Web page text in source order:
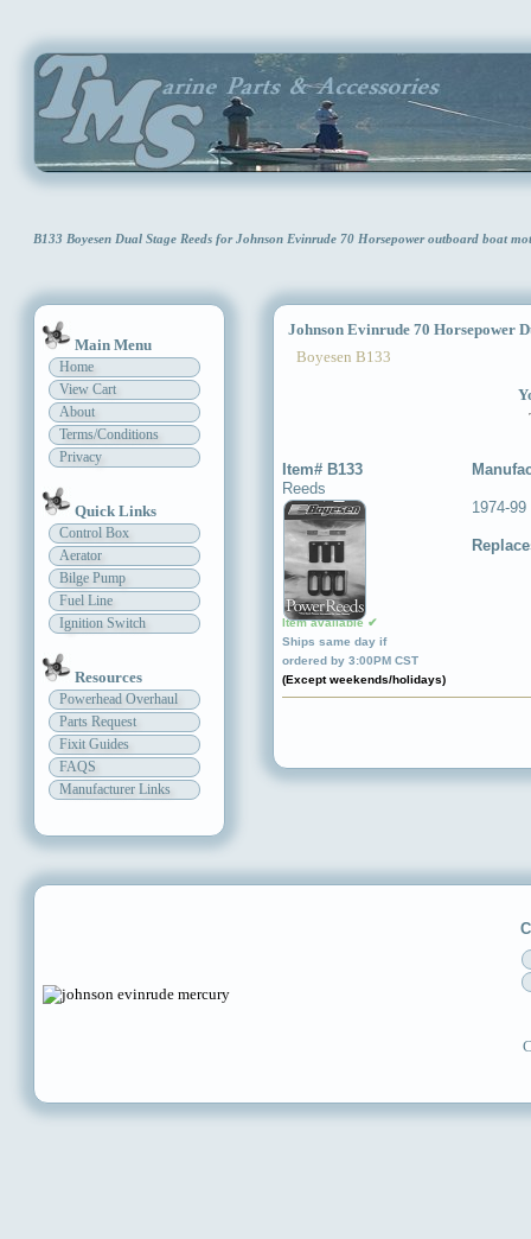
B133 Boyesen Dual Stage Reeds for Johnson Evinrude 70 Horsepower outboard boat
Main Menu
Home
View Cart
About
Terms/Conditions
Privacy
Quick Links
Control Box
Aerator
Bilge Pump
Fuel Line
Ignition Switch
Resources
Powerhead Overhaul
Parts Request
Fixit Guides
FAQS
Manufacturer Links
Johnson Evinrude 70 Horsepower
Boyesen B133
Item# B133
Reeds
Item available ✔
Ships same day if
ordered by 3:00PM CST
(Except weekends/holidays)
1974-